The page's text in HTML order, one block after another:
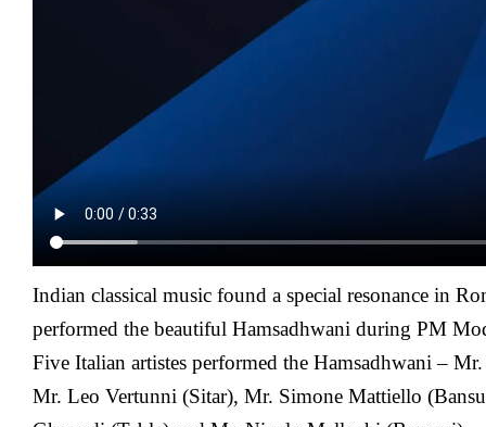
Indian classical music found a special resonance in
performed the beautiful Hamsadhwani during PM
Five Italian artistes performed the Hamsadhwani –
Mr. Leo Vertunni (Sitar), Mr. Simone Mattiello